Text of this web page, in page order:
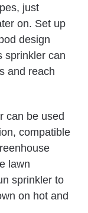
just
on. Set up
design
sprinkler can
and reach
can be used
compatible
lawn
sprinkler to
on hot and